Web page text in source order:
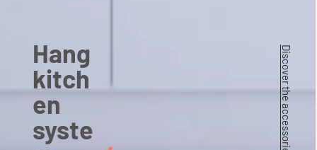
Hang
kitch
en
syste
Discover the accessories >